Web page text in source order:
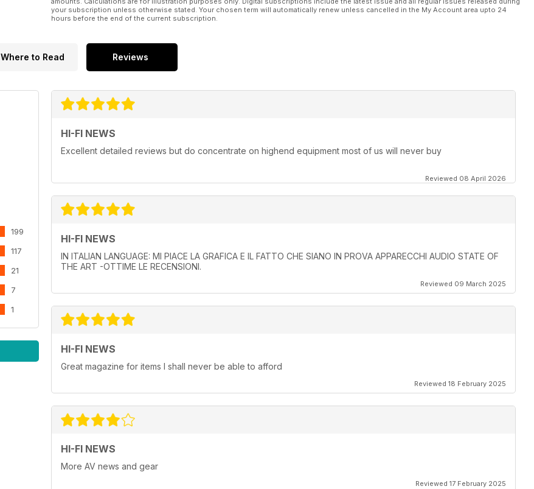
your subscription unless otherwise stated. Your chosen term will automatically renew unless cancelled in the My Account area upto 24
hours before the end of the current subscription.
Where to Read Reviews
199
117
21
7
1
HI-FI NEWS
Excellent detailed reviews but do concentrate on highend equipment most of us will never buy
Reviewed 08 April 2026
HI-FI NEWS
IN ITALIAN LANGUAGE: MI PIACE LA GRAFICA E IL FATTO CHE SIANO IN PROVA APPARECCHI AUDIO STATE OF
THE ART -OTTIME LE RECENSIONI.
Reviewed 09 March 2025
HI-FI NEWS
Great magazine for items I shall never be able to afford
Reviewed 18 February 2025
HI-FI NEWS
More AV news and gear
Reviewed 17 February 2025